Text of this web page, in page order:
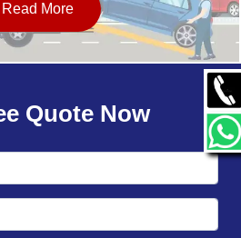
Read More
Quote Now